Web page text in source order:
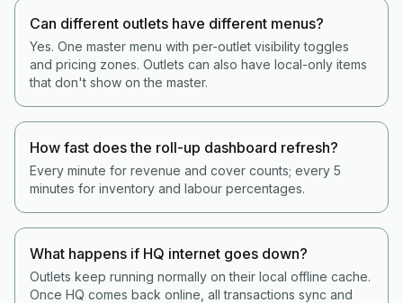
Can different outlets have different menus?
Yes. One master menu with per-outlet visibility toggles
and pricing zones. Outlets can also have local-only items
that don't show on the master.
How fast does the roll-up dashboard refresh?
Every minute for revenue and cover counts; every 5
minutes for inventory and labour percentages.
What happens if HQ internet goes down?
Outlets keep running normally on their local offline cache.
Once HQ comes back online, all transactions sync and